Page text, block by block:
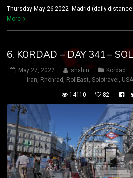
Thursday May 26 2022 Madrid (daily
More
6. KORDAD – DAY 341 – SOL
May 27, 2022 shahin Kordad
iran, Rhönrad , RollEast, Solotravel , USA
14110 82